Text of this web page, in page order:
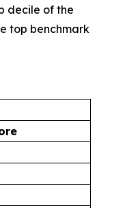
decile of the
top benchmark